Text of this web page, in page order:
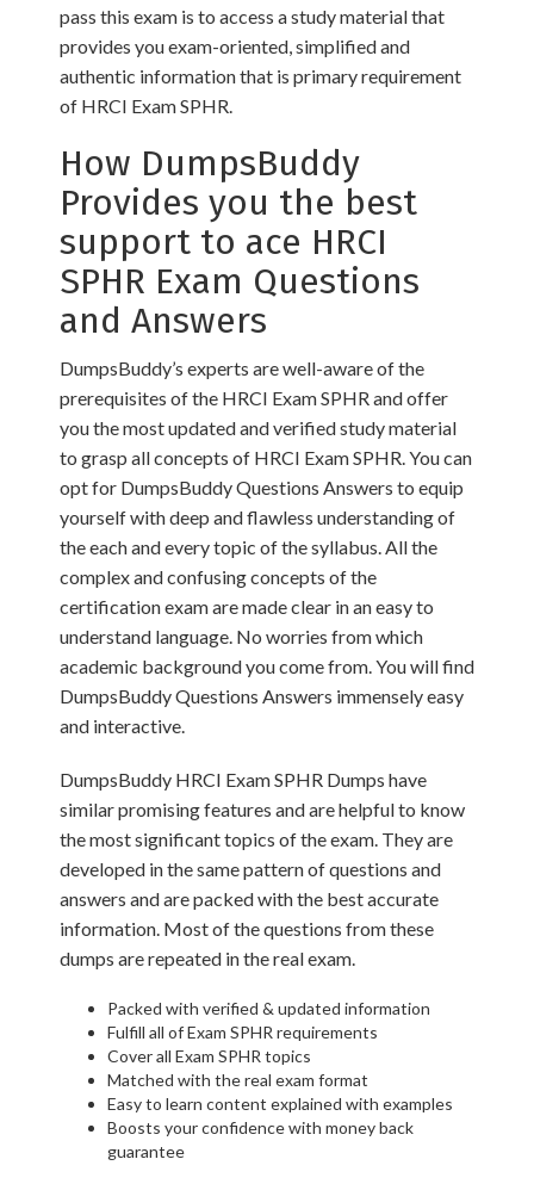
pass this exam is to access a study material that
provides you exam-oriented, simplified and
authentic information that is primary requirement
of HRCI Exam SPHR.
How DumpsBuddy
Provides you the best
support to ace HRCI
SPHR Exam Questions
and Answers
DumpsBuddy’s experts are well-aware of the
prerequisites of the HRCI Exam SPHR and offer
you the most updated and verified study material
to grasp all concepts of HRCI Exam SPHR. You can
opt for DumpsBuddy Questions Answers to equip
yourself with deep and flawless understanding of
the each and every topic of the syllabus. All the
complex and confusing concepts of the
certification exam are made clear in an easy to
understand language. No worries from which
academic background you come from. You will find
DumpsBuddy Questions Answers immensely easy
and interactive.
DumpsBuddy HRCI Exam SPHR Dumps have
similar promising features and are helpful to know
the most significant topics of the exam. They are
developed in the same pattern of questions and
answers and are packed with the best accurate
information. Most of the questions from these
dumps are repeated in the real exam.
Packed with verified & updated information
Fulfill all of Exam SPHR requirements
Cover all Exam SPHR topics
Matched with the real exam format
Easy to learn content explained with examples
Boosts your confidence with money back
guarantee